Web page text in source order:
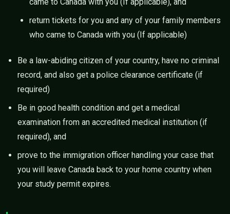
return tickets for you and any of your family members
who came to Canada with you (If applicable)
Be a law-abiding citizen of your country, have no criminal
record, and also get a police clearance certificate (if
required)
Be in good health condition and get a medical
examination from an accredited medical institution (if
required), and
prove to the immigration officer handling your case that
you will leave Canada back to your home country when
your study permit expires.